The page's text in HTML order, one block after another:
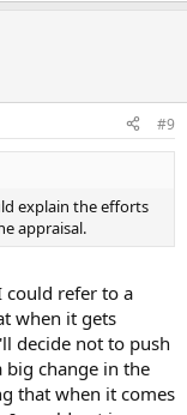
#9
explain the efforts
appraisal.
refer to a
when it gets
decide not to push
big change in the
that when it comes